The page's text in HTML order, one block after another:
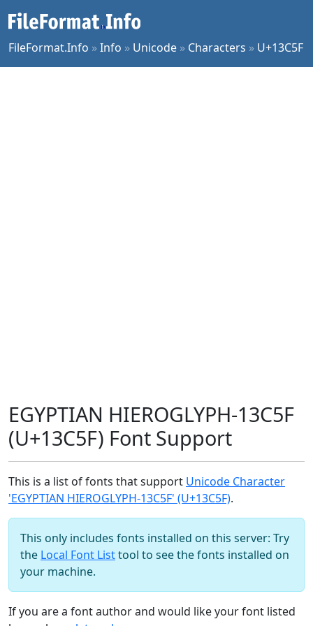
FileFormat.Info »Info » Unicode » Characters » U+13C5F
EGYPTIAN HIEROGLYPH-13C5F
(U+13C5F) Font Support
This is a list of fonts that support Unicode Character
'EGYPTIAN HIEROGLYPH-13C5F' (U+13C5F).
This only includes fonts installed on this server: Try
the Local Font Listtool to see the fonts installed on
your machine.
If you are a font author and would like your font listed